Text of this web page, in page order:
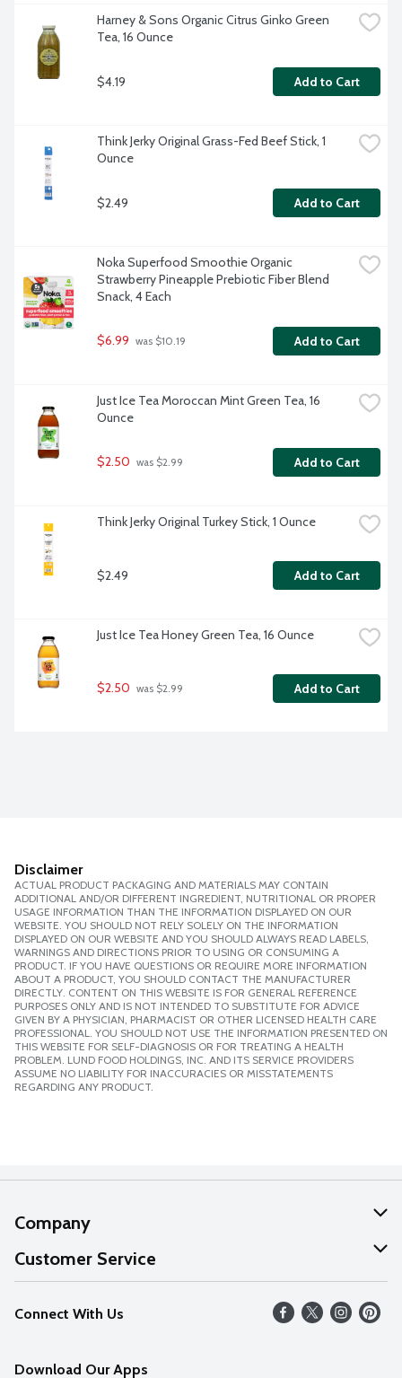
Harney & Sons Organic Citrus Ginko Green
Tea, 16 Ounce
$4.19 Add to Cart
Think Jerky Original Grass-Fed Beef Stick, 1
Ounce
$2.49 Add to Cart
Noka Superfood Smoothie Organic
Strawberry Pineapple Prebiotic Fiber Blend
Snack, 4 Each
$6.99 was $10.19 Add to Cart
Just Ice Tea Moroccan Mint Green Tea, 16
Ounce
$2.50 was $2.99 Add to Cart
Think Jerky Original Turkey Stick, 1 Ounce
$2.49 Add to Cart
Just Ice Tea Honey Green Tea, 16 Ounce
$2.50 was $2.99 Add to Cart
Disclaimer
ACTUAL PRODUCT PACKAGING AND MATERIALS MAY CONTAIN
ADDITIONAL AND/OR DIFFERENT INGREDIENT, NUTRITIONAL OR PROPER
USAGE INFORMATION THAN THE INFORMATION DISPLAYED ON OUR
WEBSITE. YOU SHOULD NOT RELY SOLELY ON THE INFORMATION
DISPLAYED ON OUR WEBSITE AND YOU SHOULD ALWAYS READ LABELS,
WARNINGS AND DIRECTIONS PRIOR TO USING OR CONSUMING A
PRODUCT. IF YOU HAVE QUESTIONS OR REQUIRE MORE INFORMATION
ABOUT A PRODUCT, YOU SHOULD CONTACT THE MANUFACTURER
DIRECTLY. CONTENT ON THIS WEBSITE IS FOR GENERAL REFERENCE
PURPOSES ONLY AND IS NOT INTENDED TO SUBSTITUTE FOR ADVICE
GIVEN BY A PHYSICIAN, PHARMACIST OR OTHER LICENSED HEALTH CARE
PROFESSIONAL. YOU SHOULD NOT USE THE INFORMATION PRESENTED ON
THIS WEBSITE FOR SELF-DIAGNOSIS OR FOR TREATING A HEALTH
PROBLEM. LUND FOOD HOLDINGS, INC. AND ITS SERVICE PROVIDERS
ASSUME NO LIABILITY FOR INACCURACIES OR MISSTATEMENTS
REGARDING ANY PRODUCT.
Company
About Us
Our Values
Careers
Customer Service
Help
FAQs
Connect With Us
Download Our Apps